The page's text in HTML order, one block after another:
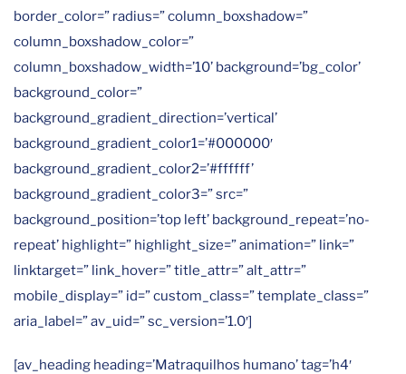
border_color=” radius=” column_boxshadow=”
column_boxshadow_color=”
column_boxshadow_width=’10’ background=’bg_color’
background_color=”
background_gradient_direction=’vertical’
background_gradient_color1=’#000000′
background_gradient_color2=’#ffffff’
background_gradient_color3=” src=”
background_position=’top left’ background_repeat=’no-
repeat’ highlight=” highlight_size=” animation=” link=”
linktarget=” link_hover=” title_attr=” alt_attr=”
mobile_display=” id=” custom_class=” template_class=”
aria_label=” av_uid=” sc_version=’1.0′]
[av_heading heading=’Matraquilhos humano’ tag=’h4′